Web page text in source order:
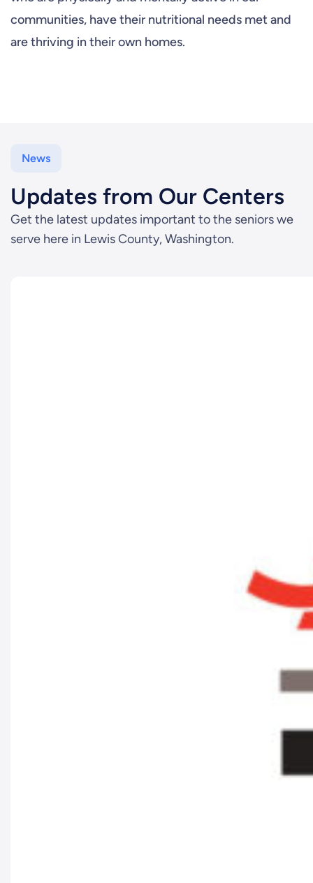
communities, have their nutritional needs met and
are thriving in their own homes.
News
Updates from Our Centers
Get the latest updates important to the seniors we
serve here in Lewis County, Washington.